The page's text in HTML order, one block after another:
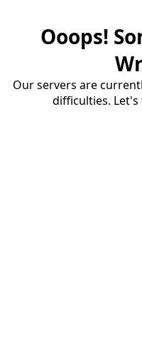
Ooops!
Our servers are
difficulties.